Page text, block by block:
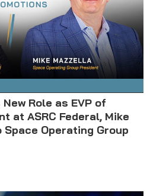
Role as EVP of
at ASRC Federal, Mike
Operating Group